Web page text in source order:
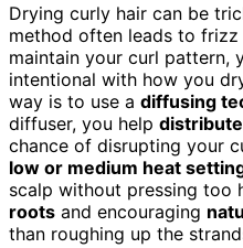
Drying curly hair can be
method often leads to frizz
maintain your curl pattern,
intentional with how you
way is to use a diffusing
diffuser, you help
chance of disrupting your
low or medium heat
scalp without pressing too
roots and encouraging
than roughing up the